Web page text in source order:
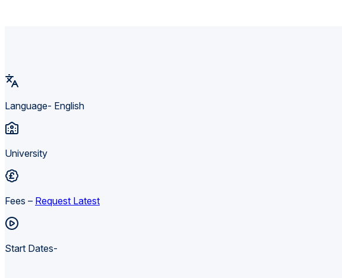
Language- English
University
Fees – Request Latest
Start Dates-